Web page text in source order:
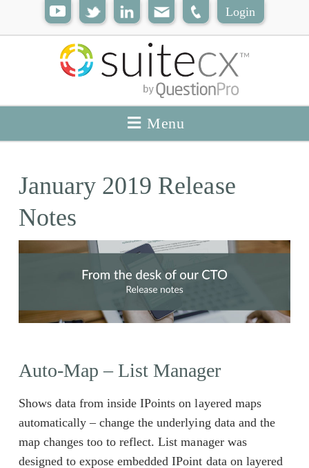
Login
Menu
January 2019 Release
Notes
Auto-Map – List Manager
Shows data from inside IPoints on layered maps
automatically – change the underlying data and the
map changes too to reflect. List manager was
designed to expose embedded IPoint data on layered